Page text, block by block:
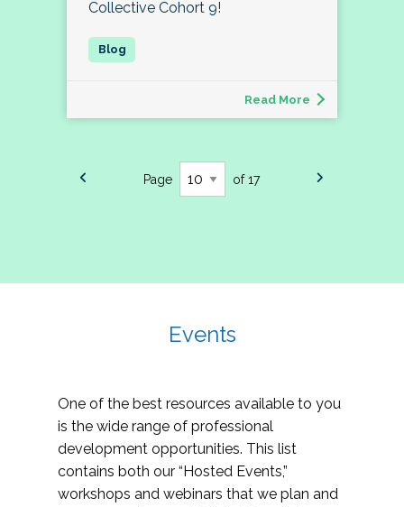
Collective Cohort 9!
Read More
Page of 17
Events
One of the best resources available to you
is the wide range of professional
development opportunities. This list
contains both our “Hosted Events,”
workshops and webinars that we plan and